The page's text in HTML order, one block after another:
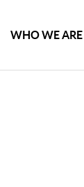
WHO WE ARE